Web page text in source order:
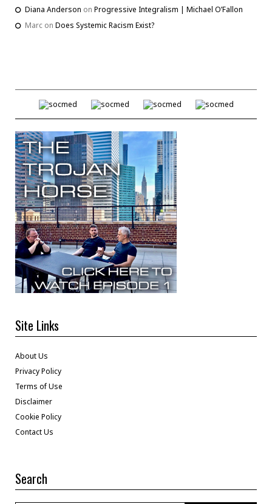
Diana Anderson on Progressive Integralism | Michael O’Fallon
Marc on Does Systemic Racism Exist?
Site Links
About Us
Privacy Policy
Terms of Use
Disclaimer
Cookie Policy
Contact Us
Search